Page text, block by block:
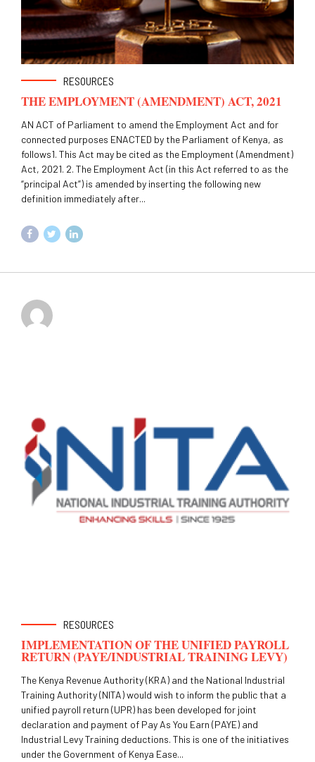
RESOURCES
THE EMPLOYMENT (AMENDMENT) ACT, 2021
AN ACT of Parliament to amend the Employment Act and for
connected purposes ENACTED by the Parliament of Kenya, as
follows1. This Act may be cited as the Employment (Amendment)
Act, 2021. 2. The Employment Act (in this Act referred to as the
“principal Act”) is amended by inserting the following new
definition immediately after...
RESOURCES
IMPLEMENTATION OF THE UNIFIED PAYROLL
RETURN (PAYE/INDUSTRIAL TRAINING LEVY)
The Kenya Revenue Authority (KRA) and the National Industrial
Training Authority (NITA) would wish to inform the public that a
unified payroll return (UPR) has been developed for joint
declaration and payment of Pay As You Earn (PAYE) and
Industrial Levy Training deductions. This is one of the initiatives
under the Government of Kenya Ease...